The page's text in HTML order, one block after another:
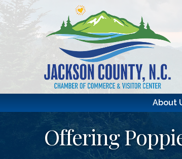
About
Offering